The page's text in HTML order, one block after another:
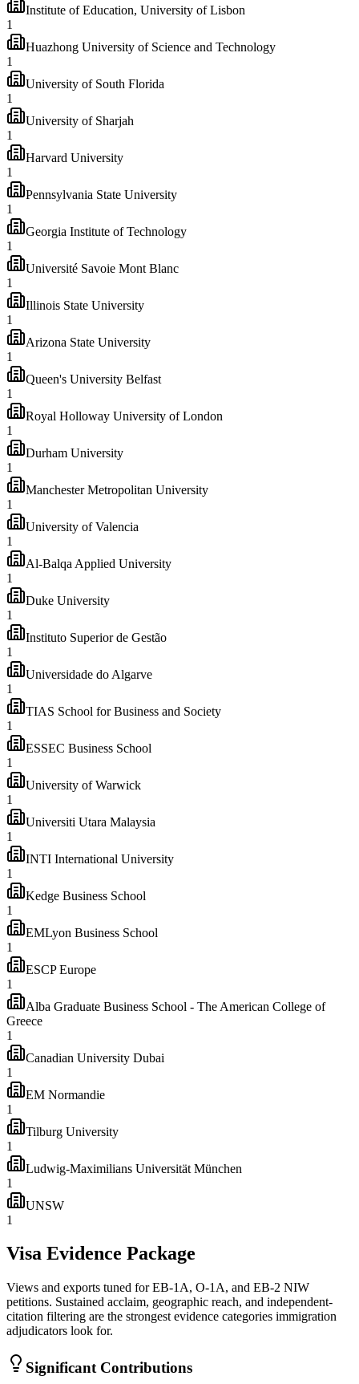
Institute of Education, University of Lisbon
1
Huazhong University of Science and Technology
1
University of South Florida
1
University of Sharjah
1
Harvard University
1
Pennsylvania State University
1
Georgia Institute of Technology
1
Université Savoie Mont Blanc
1
Illinois State University
1
Arizona State University
1
Queen's University Belfast
1
Royal Holloway University of London
1
Durham University
1
Manchester Metropolitan University
1
University of Valencia
1
Al-Balqa Applied University
1
Duke University
1
Instituto Superior de Gestão
1
Universidade do Algarve
1
TIAS School for Business and Society
1
ESSEC Business School
1
University of Warwick
1
Universiti Utara Malaysia
1
INTI International University
1
Kedge Business School
1
EMLyon Business School
1
ESCP Europe
1
Alba Graduate Business School - The American College of
Greece
1
Canadian University Dubai
1
EM Normandie
1
Tilburg University
1
Ludwig-Maximilians Universität München
1
UNSW
1
Visa Evidence Package
Views and exports tuned for EB-1A, O-1A, and EB-2 NIW
petitions. Sustained acclaim, geographic reach, and independent-
citation filtering are the strongest evidence categories immigration
adjudicators look for.
Significant Contributions